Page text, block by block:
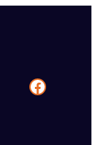
Facebook